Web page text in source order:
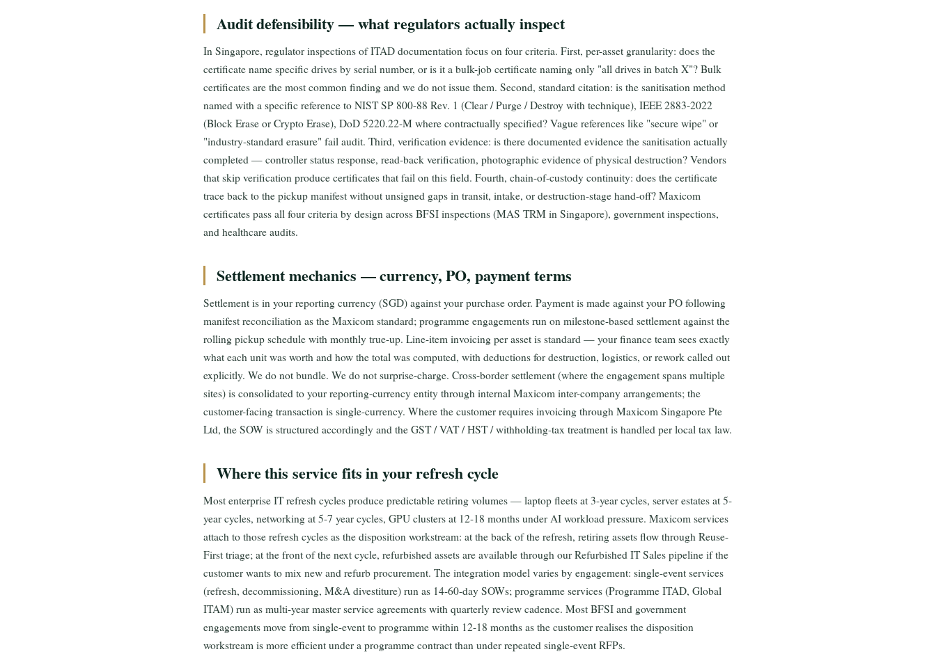
Audit defensibility — what regulators actually inspect
In Singapore, regulator inspections of ITAD documentation focus on four criteria. First, per-asset granularity: does the
certificate name specific drives by serial number, or is it a bulk-job certificate naming only "all drives in batch X"? Bulk
certificates are the most common finding and we do not issue them. Second, standard citation: is the sanitisation method
named with a specific reference to NIST SP 800-88 Rev. 1 (Clear / Purge / Destroy with technique), IEEE 2883-2022
(Block Erase or Crypto Erase), DoD 5220.22-M where contractually specified? Vague references like "secure wipe" or
"industry-standard erasure" fail audit. Third, verification evidence: is there documented evidence the sanitisation actually
completed — controller status response, read-back verification, photographic evidence of physical destruction? Vendors
that skip verification produce certificates that fail on this field. Fourth, chain-of-custody continuity: does the certificate
trace back to the pickup manifest without unsigned gaps in transit, intake, or destruction-stage hand-off? Maxicom
certificates pass all four criteria by design across BFSI inspections (MAS TRM in Singapore), government inspections,
and healthcare audits.
Settlement mechanics — currency, PO, payment terms
Settlement is in your reporting currency (SGD) against your purchase order. Payment is made against your PO following
manifest reconciliation as the Maxicom standard; programme engagements run on milestone-based settlement against the
rolling pickup schedule with monthly true-up. Line-item invoicing per asset is standard — your finance team sees exactly
what each unit was worth and how the total was computed, with deductions for destruction, logistics, or rework called out
explicitly. We do not bundle. We do not surprise-charge. Cross-border settlement (where the engagement spans multiple
sites) is consolidated to your reporting-currency entity through internal Maxicom inter-company arrangements; the
customer-facing transaction is single-currency. Where the customer requires invoicing through Maxicom Singapore Pte
Ltd, the SOW is structured accordingly and the GST / VAT / HST / withholding-tax treatment is handled per local tax law.
Where this service fits in your refresh cycle
Most enterprise IT refresh cycles produce predictable retiring volumes — laptop fleets at 3-year cycles, server estates at 5-
year cycles, networking at 5-7 year cycles, GPU clusters at 12-18 months under AI workload pressure. Maxicom services
attach to those refresh cycles as the disposition workstream: at the back of the refresh, retiring assets flow through Reuse-
First triage; at the front of the next cycle, refurbished assets are available through our Refurbished IT Sales pipeline if the
customer wants to mix new and refurb procurement. The integration model varies by engagement: single-event services
(refresh, decommissioning, M&A divestiture) run as 14-60-day SOWs; programme services (Programme ITAD, Global
ITAM) run as multi-year master service agreements with quarterly review cadence. Most BFSI and government
engagements move from single-event to programme within 12-18 months as the customer realises the disposition
workstream is more efficient under a programme contract than under repeated single-event RFPs.